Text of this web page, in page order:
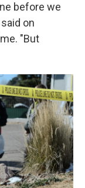
before we
on
"But